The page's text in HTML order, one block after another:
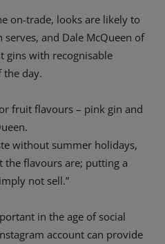
on-trade, looks are likely to
and Dale McQueen of
gins with recognisable
day.
fruit flavours – pink gin and
without summer holidays,
flavours are; putting a
not sell.”
in the age of social
account can provide